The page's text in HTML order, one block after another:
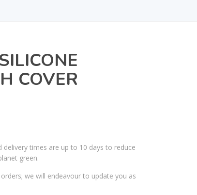
COVER
times are up to 10 days to reduce
green.
we will endeavour to update you as